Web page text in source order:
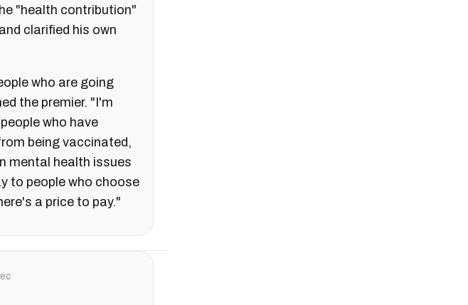
"health contribution"
clarified his own
who are going
the premier. "I'm
who have
being vaccinated,
mental health issues
to people who choose
a price to pay."